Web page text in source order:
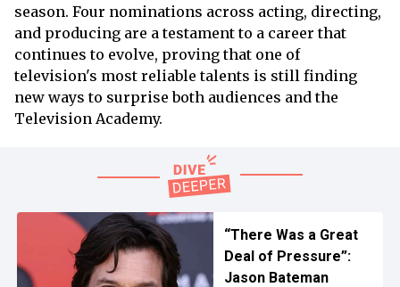
season. Four nominations across acting, directing,
and producing are a testament to a career that
continues to evolve, proving that one of
television's most reliable talents is still finding
new ways to surprise both audiences and the
Television Academy.
“There Was a Great
Deal of Pressure”:
Jason Bateman